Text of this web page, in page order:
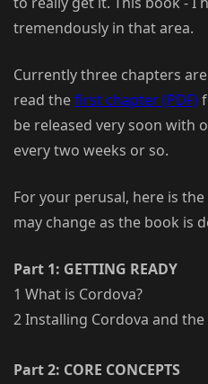
tremendously in that area.
Currently three chapters
read thefirst chapter (PDF)
be released very soon with
every two weeks or so.
For your perusal, here is
may change as the book is
Part 1: GETTING READY
1 What is Cordova?
2 Installing Cordova and the
Part 2: CORE CONCEPTS